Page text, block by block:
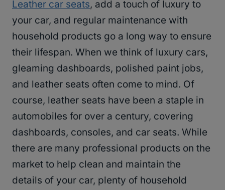
Leather car seats, add a touch of luxury to
your car, and regular maintenance with
household products go a long way to ensure
their lifespan. When we think of luxury cars,
gleaming dashboards, polished paint jobs,
and leather seats often come to mind. Of
course, leather seats have been a staple in
automobiles for over a century, covering
dashboards, consoles, and car seats. While
there are many professional products on the
market to help clean and maintain the
details of your car, plenty of household